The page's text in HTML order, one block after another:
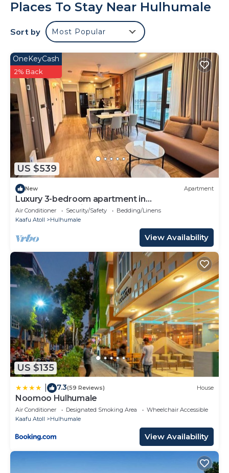
Coming to Hulhumale and needing a place to stay?
Be it for work or for leisure, consider staying at this
Bed & Breakfast for your next visit, you will surely
You can check the reviews and description of this 17
Bedrooms Bed & Breakfast if you want to learn more
about this place in Hulhumale. These details are
authentic, as they are provided by our partner,
booking.com.
This Tenglong Hotel 腾龙酒店 in Hulhumale is well
equipped and has all facilities that have been listed
below. Please note that these details were shared to
us by booking.com for the listed “Tenglong Hotel 腾
龙酒店”. We solely rely on their shared details and are
regarded as “accurate”. If you have any concerns
about the information or accuracy describing this
Bed & Breakfast, please let us know.
Places To Stay Near Hulhumale
Sort by Most Popular
US $539
OneKeyCash
2% Back
New Apartment
Luxury 3-bedroom apartment in
Hulhumale,Maldives
Air Conditioner Security/Safety
Bedding/Linens
Kaafu Atoll
Hulhumale
View Availability
US $135
7.3(59 Reviews) House
Noomoo Hulhumale
Air Conditioner Designated Smoking Area
Wheelchair Accessible
Kaafu Atoll
Hulhumale
View Availability